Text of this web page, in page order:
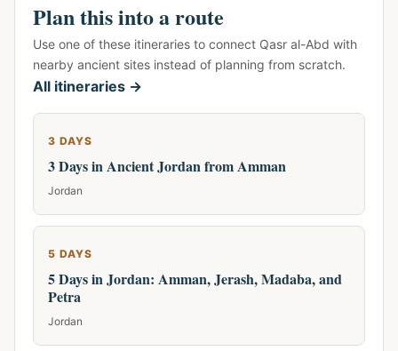
Plan this into a route
Use one of these itineraries to connect Qasr al-Abd with
nearby ancient sites instead of planning from scratch.
All itineraries →
3 DAYS
3 Days in Ancient Jordan from Amman
Jordan
5 DAYS
5 Days in Jordan: Amman, Jerash, Madaba, and
Petra
Jordan